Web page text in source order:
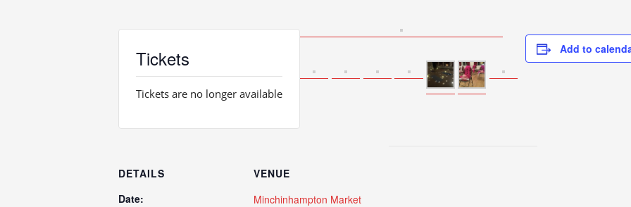
Tickets
Tickets are no longer available
Add to
DETAILS
Date:
VENUE
Minchinhampton Market